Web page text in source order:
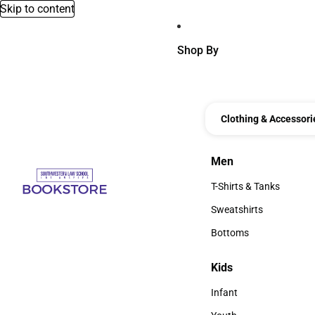
Skip to content
Shop By
Clothing &
Men
Men
T-Shirts & Tanks
T-Shirts & Tanks
Sweatshirts
Sweatshirts
Bottoms
Kids
Kids
Infant
Infant